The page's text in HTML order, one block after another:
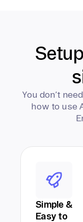
You don’t
how to use
Simple &
Easy to